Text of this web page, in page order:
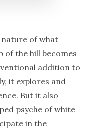
nature of what
of the hill becomes
addition to
it explores and
But it also
psyche of white
in the